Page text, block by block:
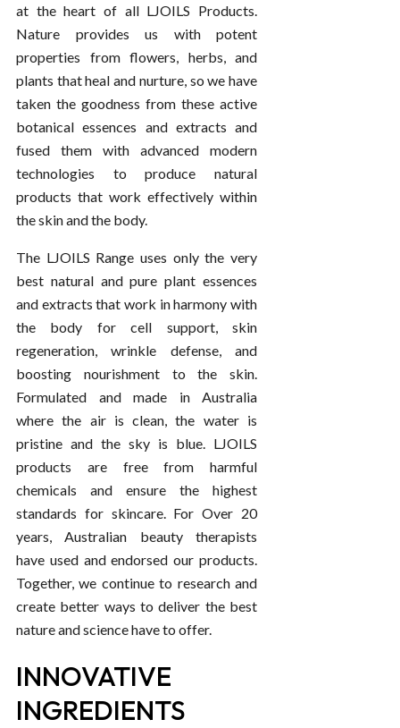
at the heart of all LJOILS Products.
Nature provides us with potent
properties from flowers, herbs, and
plants that heal and nurture, so we have
taken the goodness from these active
botanical essences and extracts and
fused them with advanced modern
technologies to produce natural
products that work effectively within
the skin and the body.
The LJOILS Range uses only the very
best natural and pure plant essences
and extracts that work in harmony with
the body for cell support, skin
regeneration, wrinkle defense, and
boosting nourishment to the skin.
Formulated and made in Australia
where the air is clean, the water is
pristine and the sky is blue. LJOILS
products are free from harmful
chemicals and ensure the highest
standards for skincare. For Over 20
years, Australian beauty therapists
have used and endorsed our products.
Together, we continue to research and
create better ways to deliver the best
nature and science have to offer.
INNOVATIVE
INGREDIENTS